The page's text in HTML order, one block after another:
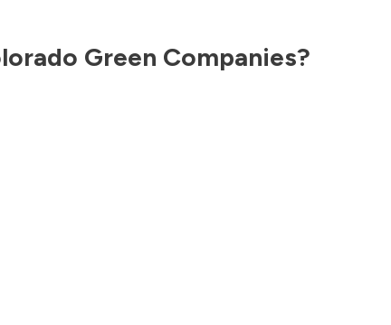
Green Companies?